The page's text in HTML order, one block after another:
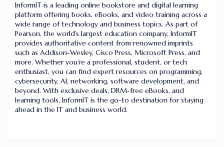
InformIT is a leading online bookstore and digital learning
platform offering books, eBooks, and video training across a
wide range of technology and business topics. As part of
Pearson, the world’s largest education company, InformIT
provides authoritative content from renowned imprints
such as Addison-Wesley, Cisco Press, Microsoft Press, and
more. Whether you’re a professional, student, or tech
enthusiast, you can find expert resources on programming,
cybersecurity, AI, networking, software development, and
beyond. With exclusive deals, DRM-free eBooks, and
learning tools, InformIT is the go-to destination for staying
ahead in the IT and business world.